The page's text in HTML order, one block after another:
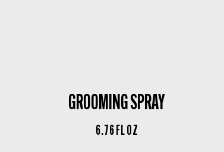
GROOMING SPRAY
6.76 FL OZ